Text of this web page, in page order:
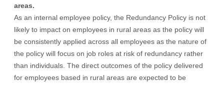
areas.
As an internal employee policy, the Redundancy Policy is not
likely to impact on employees in rural areas as the policy will
be consistently applied across all employees as the nature of
the policy will focus on job roles at risk of redundancy rather
than individuals. The direct outcomes of the policy delivered
for employees based in rural areas are expected to be